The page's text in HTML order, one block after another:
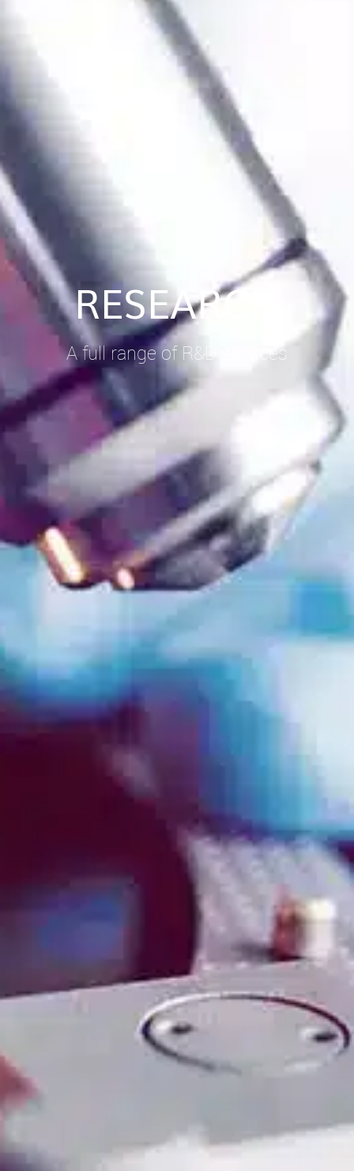
RESEARCH
A full range of R&D services